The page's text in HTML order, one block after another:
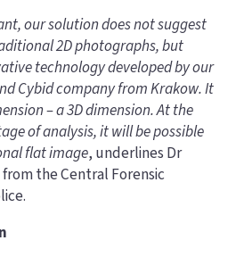
our solution does not suggest
2D photographs, but
technology developed by our
Cybid company from Krakow. It
– a 3D dimension. At the
of analysis, it will be possible
flat image, underlines Dr
the Central Forensic